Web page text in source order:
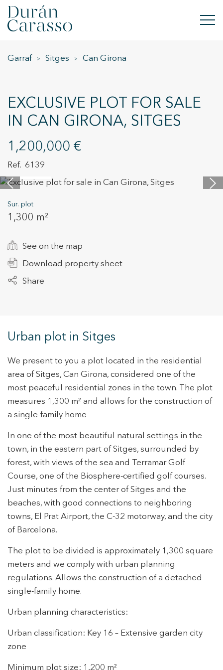
BUY
SELL
INVESTMENTS
DC GROUP
CONTACT
+34 935 178 067
ES CA EN FR
Garraf Sitges Can Girona
EXCLUSIVE PLOT FOR SALE
IN CAN GIRONA, SITGES
1,200,000 €
6139
Sur. plot
1,300 m²
See on the map
Download property sheet
Share
Urban plot in Sitges
We present to you a plot located in the residential
area of Sitges, Can Girona, considered one of the
most peaceful residential zones in the town. The plot
measures 1,300 m² and allows for the construction of
a single-family home
In one of the most beautiful natural settings in the
town, in the eastern part of Sitges, surrounded by
forest, with views of the sea and Terramar Golf
Course, one of the Biosphere-certified golf courses.
Just minutes from the center of Sitges and the
beaches, with good connections to neighboring
towns, El Prat Airport, the C-32 motorway, and the city
of Barcelona.
The plot to be divided is approximately 1,300 square
meters and we comply with urban planning
regulations. Allows the construction of a detached
single-family home.
Urban planning characteristics:
Urban classification: Key 16 – Extensive garden city
zone
Minimum plot size: 1,200 m²
Modify cookies
Technical and functional Always active
This website uses its own Cookies to collect information in
you accept their installation. The user has the possibility of